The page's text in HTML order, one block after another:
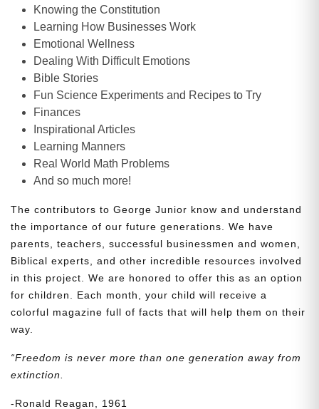
Knowing the Constitution
Learning How Businesses Work
Emotional Wellness
Dealing With Difficult Emotions
Bible Stories
Fun Science Experiments and Recipes to Try
Finances
Inspirational Articles
Learning Manners
Real World Math Problems
And so much more!
The contributors to George Junior know and understand
the importance of our future generations. We have
parents, teachers, successful businessmen and women,
Biblical experts, and other incredible resources involved
in this project. We are honored to offer this as an option
for children. Each month, your child will receive a
colorful magazine full of facts that will help them on their
way.
“Freedom is never more than one generation away from
extinction.
-Ronald Reagan, 1961